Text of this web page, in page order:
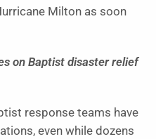
Milton as soon
on Baptist disaster relief
response teams have
even while dozens